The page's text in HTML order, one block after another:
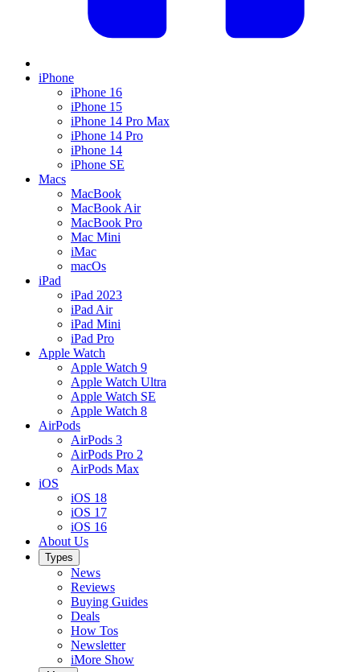
iPhone
iPhone 16
iPhone 15
iPhone 14 Pro Max
iPhone 14 Pro
iPhone 14
iPhone SE
Macs
MacBook
MacBook Air
MacBook Pro
Mac Mini
iMac
macOs
iPad
iPad 2023
iPad Air
iPad Mini
iPad Pro
Apple Watch
Apple Watch 9
Apple Watch Ultra
Apple Watch SE
Apple Watch 8
AirPods
AirPods 3
AirPods Pro 2
AirPods Max
iOS
iOS 18
iOS 17
iOS 16
About Us
Types
News
Reviews
Buying Guides
Deals
How Tos
Newsletter
iMore Show